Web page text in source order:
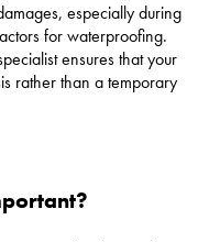
especially during
for waterproofing.
ensures that your
rather than a temporary